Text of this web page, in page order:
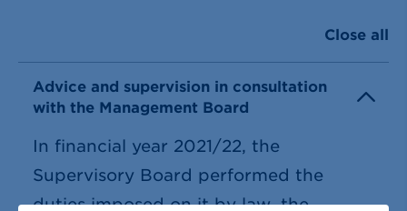
Close all
Advice and supervision in consultation
with the Management Board
In financial year 2021/22, the
Supervisory Board performed the
duties imposed on it by law, the